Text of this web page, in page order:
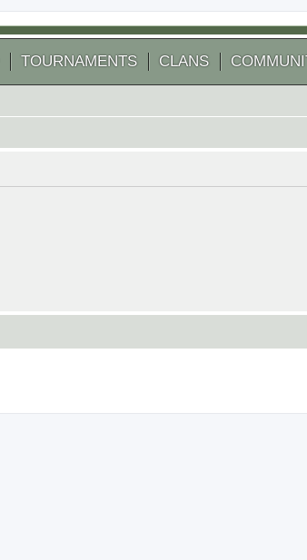
TOURNAMENTS CLANS